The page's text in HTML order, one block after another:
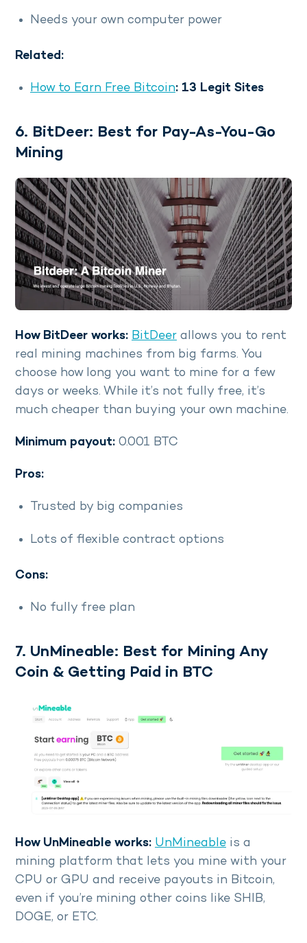
Needs your own computer power
Related:
How to Earn Free Bitcoin: 13 Legit Sites
6. BitDeer: Best for Pay-As-You-Go
Mining
How BitDeer works: BitDeer allows you to rent
real mining machines from big farms. You
choose how long you want to mine for a few
days or weeks. While it’s not fully free, it’s
much cheaper than buying your own machine.
Minimum payout: 0.001 BTC
Pros:
Trusted by big companies
Lots of flexible contract options
Cons:
No fully free plan
7. UnMineable: Best for Mining Any
Coin & Getting Paid in BTC
How UnMineable works: UnMineable is a
mining platform that lets you mine with your
CPU or GPU and receive payouts in Bitcoin,
even if you’re mining other coins like SHIB,
DOGE, or ETC.